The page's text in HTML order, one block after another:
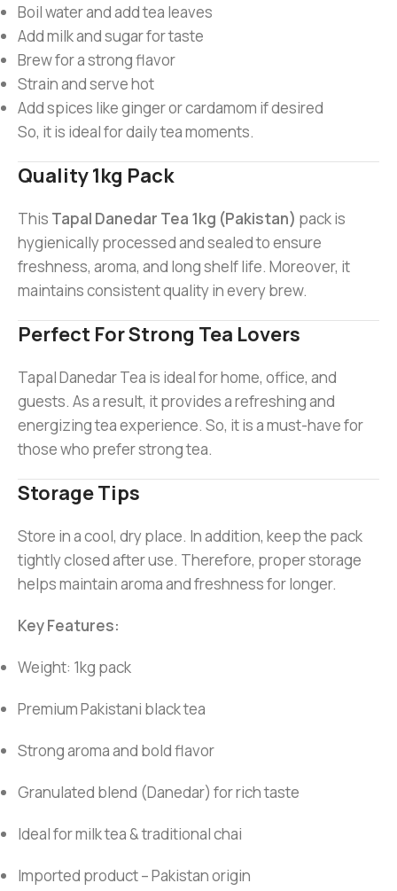
Boil water and add tea leaves
Add milk and sugar for taste
Brew for a strong flavor
Strain and serve hot
Add spices like ginger or cardamom if desired
So, it is ideal for daily tea moments.
Quality 1kg Pack
This Tapal Danedar Tea 1kg (Pakistan) pack is
hygienically processed and sealed to ensure
freshness, aroma, and long shelf life. Moreover, it
maintains consistent quality in every brew.
Perfect For Strong Tea Lovers
Tapal Danedar Tea is ideal for home, office, and
guests. As a result, it provides a refreshing and
energizing tea experience. So, it is a must-have for
those who prefer strong tea.
Storage Tips
Store in a cool, dry place. In addition, keep the pack
tightly closed after use. Therefore, proper storage
helps maintain aroma and freshness for longer.
Key Features:
Weight: 1kg pack
Premium Pakistani black tea
Strong aroma and bold flavor
Granulated blend (Danedar) for rich taste
Ideal for milk tea & traditional chai
Imported product – Pakistan origin